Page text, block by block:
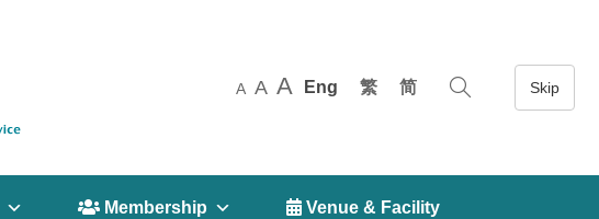
A A A Eng 繁 简
 Membership  Venue & Facility